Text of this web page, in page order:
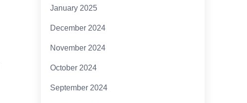
January 2025
December 2024
November 2024
October 2024
September 2024